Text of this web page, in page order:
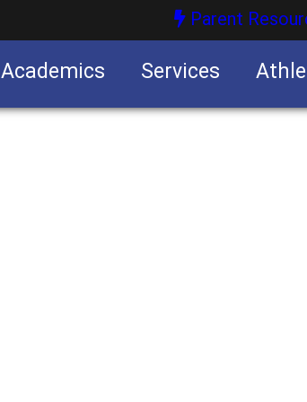
Parent
Academics Services